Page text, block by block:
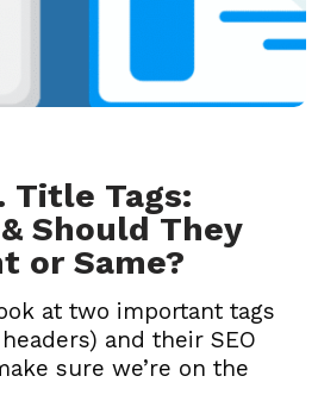
Title Tags:
Should They
or Same?
at two important tags
and their SEO
sure we’re on the